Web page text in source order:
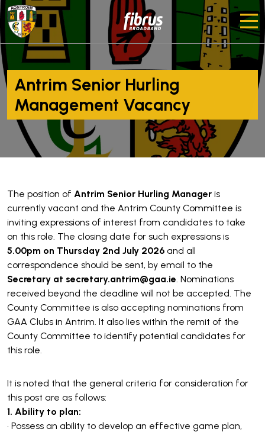
Antrim Senior Hurling
Management Vacancy
The position of Antrim Senior Hurling Manager is
currently vacant and the Antrim County Committee is
inviting expressions of interest from candidates to take
on this role. The closing date for such expressions is
5.00pm on Thursday 2nd July 2026 and all
correspondence should be sent, by email to the
Secretary at secretary.antrim@gaa.ie. Nominations
received beyond the deadline will not be accepted. The
County Committee is also accepting nominations from
GAA Clubs in Antrim. It also lies within the remit of the
County Committee to identify potential candidates for
this role.
It is noted that the general criteria for consideration for
this post are as follows:
1. Ability to plan:
• Possess an ability to develop an effective game plan,